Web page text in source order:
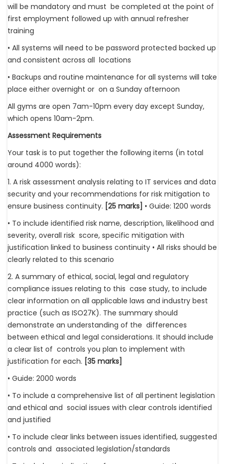
will be mandatory and must be completed at the point of
first employment followed up with annual refresher
training
• All systems will need to be password protected backed up
and consistent across all locations
• Backups and routine maintenance for all systems will take
place either overnight or on a Sunday afternoon
All gyms are open 7am-10pm every day except Sunday,
which opens 10am-2pm.
Assessment Requirements
Your task is to put together the following items (in total
around 4000 words):
1. A risk assessment analysis relating to IT services and data
security and your recommendations for risk mitigation to
ensure business continuity. [25 marks] • Guide: 1200 words
• To include identified risk name, description, likelihood and
severity, overall risk score, specific mitigation with
justification linked to business continuity • All risks should be
clearly related to this scenario
2. A summary of ethical, social, legal and regulatory
compliance issues relating to this case study, to include
clear information on all applicable laws and industry best
practice (such as ISO27K). The summary should
demonstrate an understanding of the differences
between ethical and legal considerations. It should include
a clear list of controls you plan to implement with
justification for each. [35 marks]
• Guide: 2000 words
• To include a comprehensive list of all pertinent legislation
and ethical and social issues with clear controls identified
and justified
• To include clear links between issues identified, suggested
controls and associated legislation/standards